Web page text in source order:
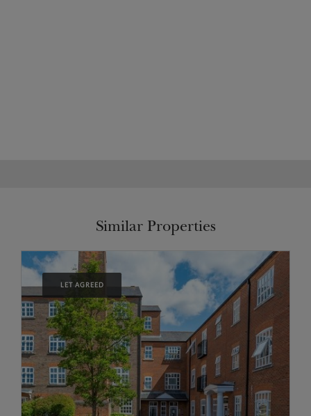
Similar Properties
LET AGREED